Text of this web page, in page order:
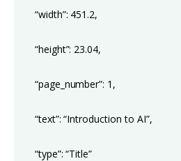
“width”: 451.2,
“height”: 23.04,
“page_number”: 1,
“text”: “Introduction to AI”,
“type”: “Title”